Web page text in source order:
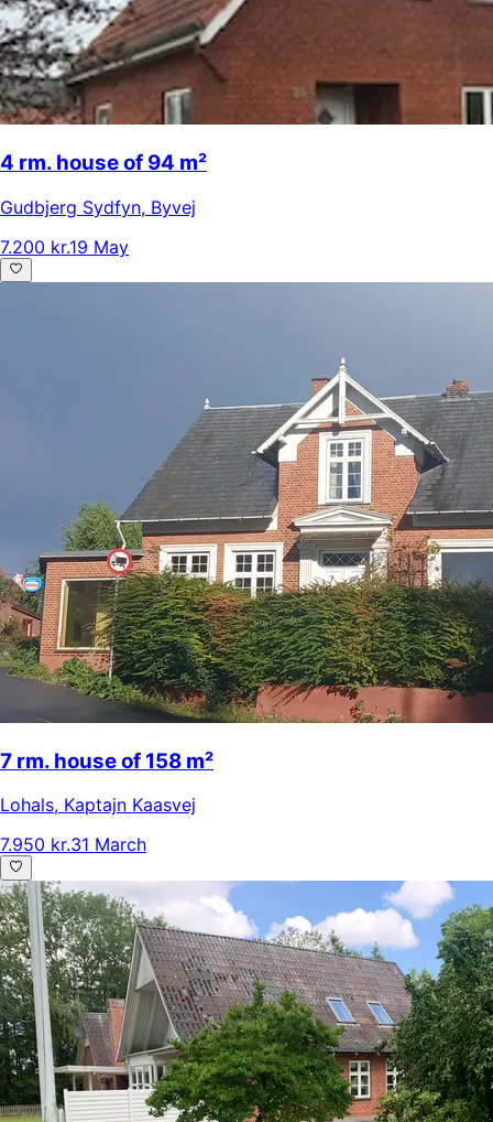
4 rm. house of 94 m²
Gudbjerg Sydfyn, Byvej
7.200 kr.19 May
7 rm. house of 158 m²
Lohals, Kaptajn Kaasvej
7.950 kr.31 March